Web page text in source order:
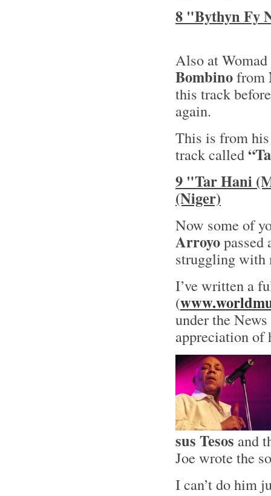
8 "Bythyn Fy
Also at
Bombinofrom
this track
again.
This is from
track called
9 "Tar Hani
(Niger)
Now some of
Arroyopassed
struggling with
I’ve written a
(
under the
appreciation of
sus Tesos and
Joe wrote the
I can’t do him